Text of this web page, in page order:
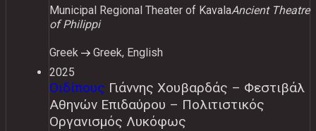
Municipal Regional Theater of KavalaAncient Theatre
of Philippi
Greek
Greek, English
2025
Οιδίπους Γιάννης Χουβαρδάς – Φεστιβάλ
Αθηνών Επιδαύρου – Πολιτιστικός
Οργανισμός Λυκόφως